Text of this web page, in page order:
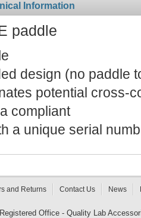
Information
paddle
design (no paddle
potential cross-
compliant
a unique serial
and Returns Contact Us News
Registered Office - Quality Lab